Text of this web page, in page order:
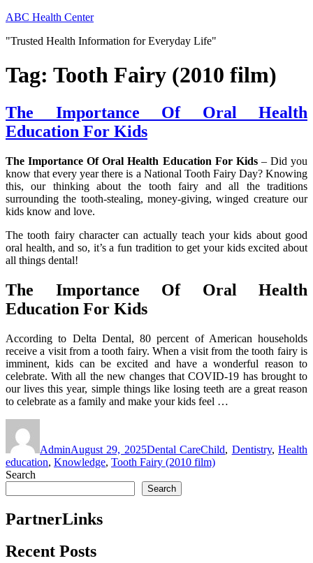
Skip
content
ABC Health Center
"Trusted Health Information for Everyday Life"
Tag: Tooth Fairy (2010 film)
The Importance Of Oral Health
Education For Kids
The Importance Of Oral Health Education For Kids– Did you
know that every year there is a National Tooth Fairy Day? Knowing
this, our thinking about the tooth fairy and all the traditions
surrounding the tooth-stealing, money-giving, winged creature our
kids know and love.
The tooth fairy character can actually teach your kids about good
oral health, and so, it’s a fun tradition to get your kids excited about
all things dental!
The Importance Of Oral Health
Education For Kids
According to Delta Dental, 80 percent of American households
receive a visit from a tooth fairy. When a visit from the tooth fairy is
imminent, kids can be excited and have a wonderful reason to
celebrate. With all the new changes that COVID-19 has brought to
our lives this year, simple things like losing teeth are a great reason
to celebrate as a family and make your kids feel …
AdminAugust 29, 2025Dental CareChild, Dentistry,Health
education, Knowledge, Tooth Fairy (2010 film)
Search
Search
PartnerLinks
Recent Posts